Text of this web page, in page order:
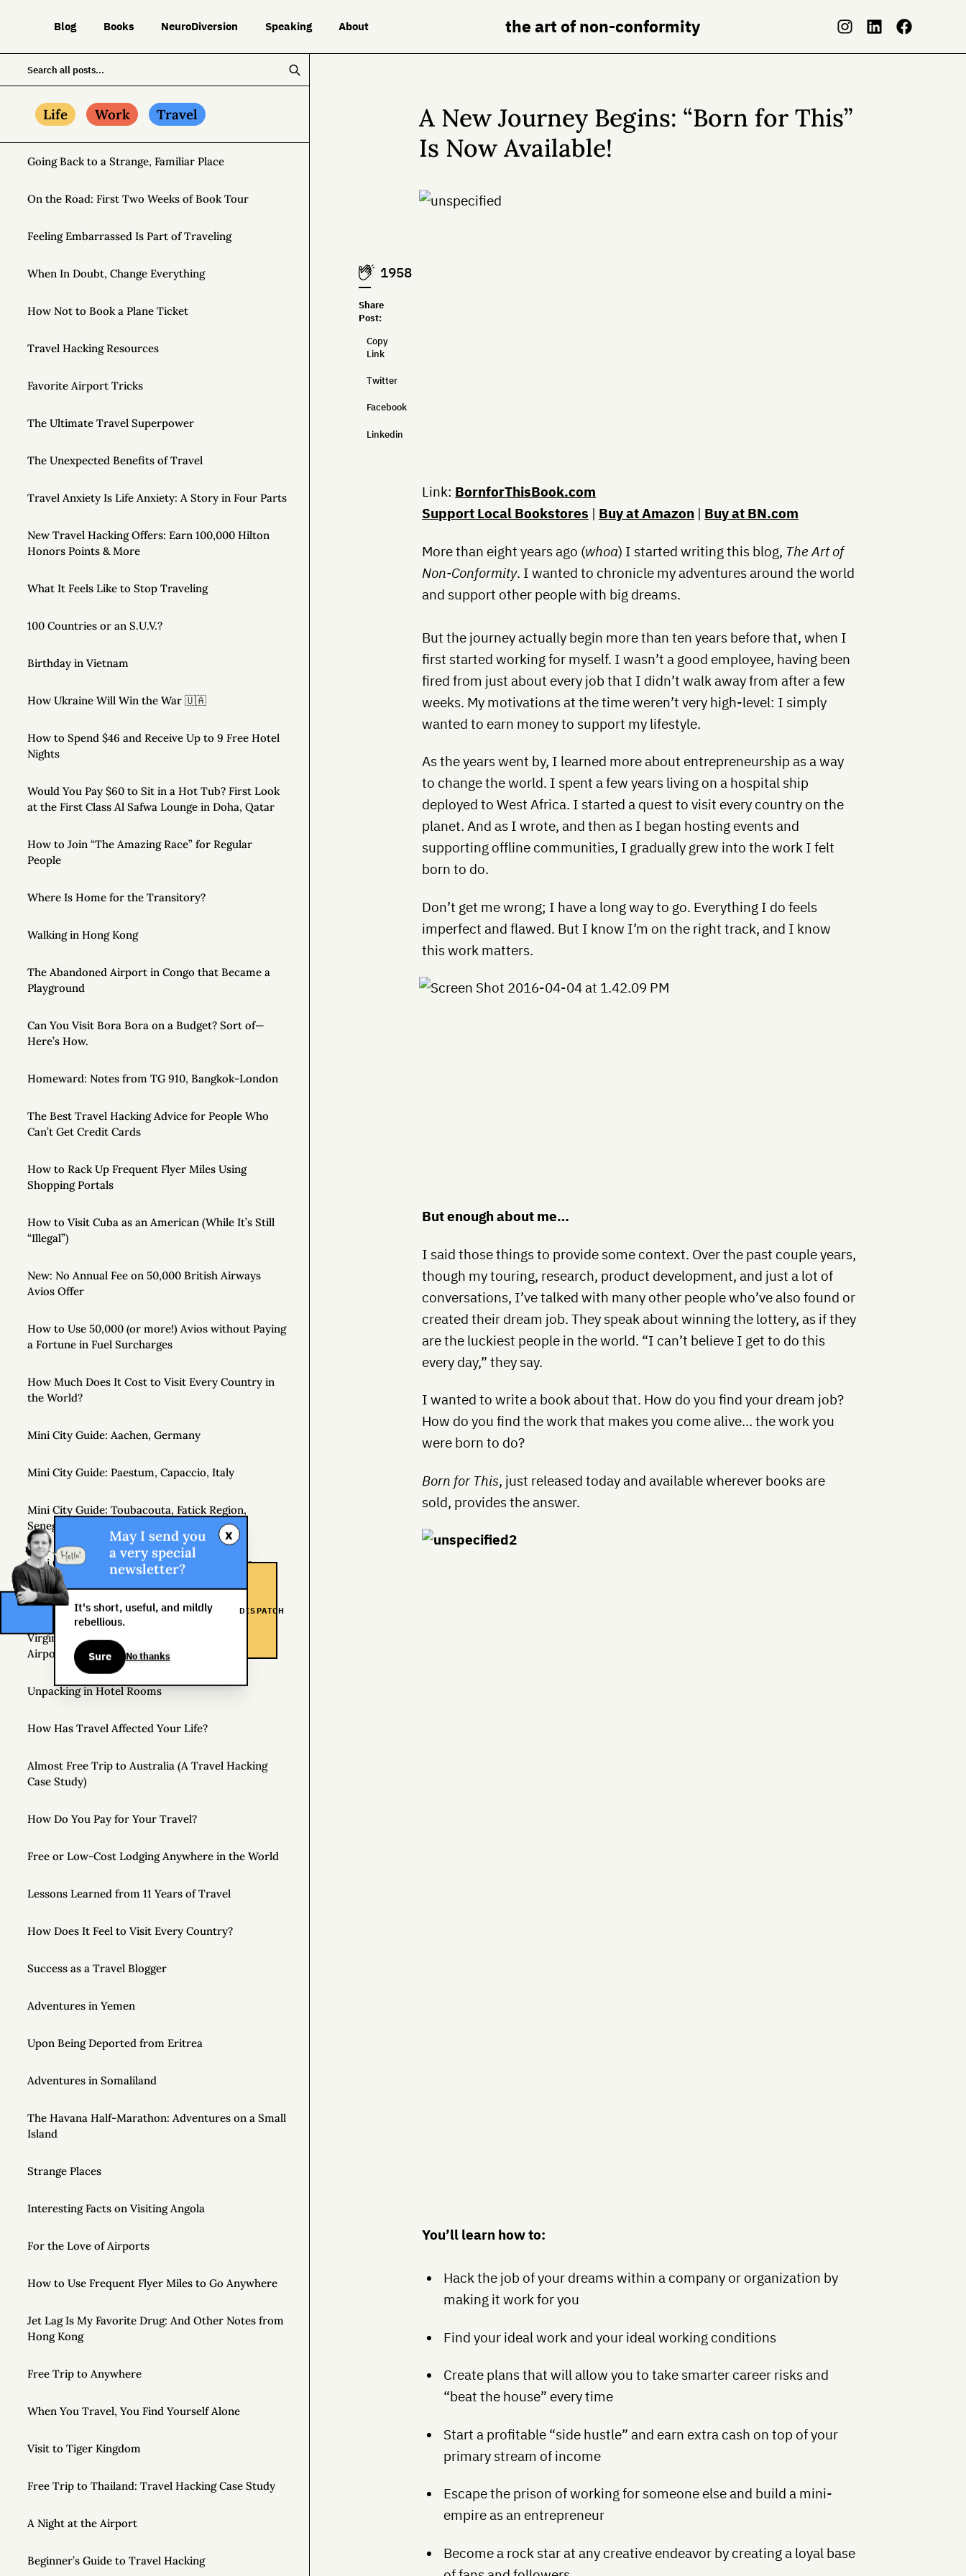
Blog Books NeuroDiversion Speaking About the art of non-conformity
Life Work Travel
Going Back to a Strange, Familiar Place
On the Road: First Two Weeks of Book Tour
Feeling Embarrassed Is Part of Traveling
When In Doubt, Change Everything
How Not to Book a Plane Ticket
Travel Hacking Resources
Favorite Airport Tricks
The Ultimate Travel Superpower
The Unexpected Benefits of Travel
Travel Anxiety Is Life Anxiety: A Story in Four Parts
New Travel Hacking Offers: Earn 100,000 Hilton
Honors Points & More
What It Feels Like to Stop Traveling
100 Countries or an S.U.V.?
Birthday in Vietnam
How Ukraine Will Win the War 🇺🇦
How to Spend $46 and Receive Up to 9 Free Hotel
Nights
Would You Pay $60 to Sit in a Hot Tub? First Look
at the First Class Al Safwa Lounge in Doha, Qatar
How to Join “The Amazing Race” for Regular
People
Where Is Home for the Transitory?
Walking in Hong Kong
The Abandoned Airport in Congo that Became a
Playground
Can You Visit Bora Bora on a Budget? Sort of—
Here’s How.
Homeward: Notes from TG 910, Bangkok-London
The Best Travel Hacking Advice for People Who
Can’t Get Credit Cards
How to Rack Up Frequent Flyer Miles Using
Shopping Portals
How to Visit Cuba as an American (While It’s Still
“Illegal”)
New: No Annual Fee on 50,000 British Airways
Avios Offer
How to Use 50,000 (or more!) Avios without Paying
a Fortune in Fuel Surcharges
How Much Does It Cost to Visit Every Country in
the World?
Mini City Guide: Aachen, Germany
Mini City Guide: Paestum, Capaccio, Italy
Mini City Guide: Toubacouta, Fatick Region,
Senegal, West Africa
Mini City Guide: Hobart, Tasmania, Australia
Johannesburg Shongololo Lounge (7 hour stay!)
Virgin Atlantic Clubhouse: London Heathrow
Airport
Unpacking in Hotel Rooms
How Has Travel Affected Your Life?
Almost Free Trip to Australia (A Travel Hacking
Case Study)
How Do You Pay for Your Travel?
Free or Low-Cost Lodging Anywhere in the World
Lessons Learned from 11 Years of Travel
How Does It Feel to Visit Every Country?
Success as a Travel Blogger
Adventures in Yemen
Upon Being Deported from Eritrea
Adventures in Somaliland
The Havana Half-Marathon: Adventures on a Small
Island
Strange Places
Interesting Facts on Visiting Angola
For the Love of Airports
How to Use Frequent Flyer Miles to Go Anywhere
Jet Lag Is My Favorite Drug: And Other Notes from
Hong Kong
Free Trip to Anywhere
When You Travel, You Find Yourself Alone
Visit to Tiger Kingdom
Free Trip to Thailand: Travel Hacking Case Study
A Night at the Airport
Beginner’s Guide to Travel Hacking
1958
Share
Post:
Copy
Link
Twitter
Facebook
Linkedin
A New Journey Begins: “Born for This”
Is Now Available!
Link: BornforThisBook.com
Support Local Bookstores | Buy at Amazon | Buy at BN.com
More than eight years ago (whoa) I started writing this blog, The Art of
Non-Conformity. I wanted to chronicle my adventures around the world
and support other people with big dreams.
But the journey actually begin more than ten years before that, when I
first started working for myself. I wasn’t a good employee, having been
fired from just about every job that I didn’t walk away from after a few
weeks. My motivations at the time weren’t very high-level: I simply
wanted to earn money to support my lifestyle.
As the years went by, I learned more about entrepreneurship as a way
to change the world. I spent a few years living on a hospital ship
deployed to West Africa. I started a quest to visit every country on the
planet. And as I wrote, and then as I began hosting events and
supporting offline communities, I gradually grew into the work I felt
born to do.
Don’t get me wrong; I have a long way to go. Everything I do feels
imperfect and flawed. But I know I’m on the right track, and I know
this work matters.
But enough about me…
I said those things to provide some context. Over the past couple years,
though my touring, research, product development, and just a lot of
conversations, I’ve talked with many other people who’ve also found or
created their dream job. They speak about winning the lottery, as if they
are the luckiest people in the world. “I can’t believe I get to do this
every day,” they say.
I wanted to write a book about that. How do you find your dream job?
How do you find the work that makes you come alive… the work you
were born to do?
Born for This, just released today and available wherever books are
sold, provides the answer.
You’ll learn how to:
Hack the job of your dreams within a company or organization by
making it work for you
Find your ideal work and your ideal working conditions
Create plans that will allow you to take smarter career risks and
“beat the house” every time
Start a profitable “side hustle” and earn extra cash on top of your
primary stream of income
Escape the prison of working for someone else and build a mini-
empire as an entrepreneur
Become a rock star at any creative endeavor by creating a loyal base
DISPATCH
x
May I send you
a very special
newsletter?
It's short, useful, and mildly
rebellious.
Sure No thanks